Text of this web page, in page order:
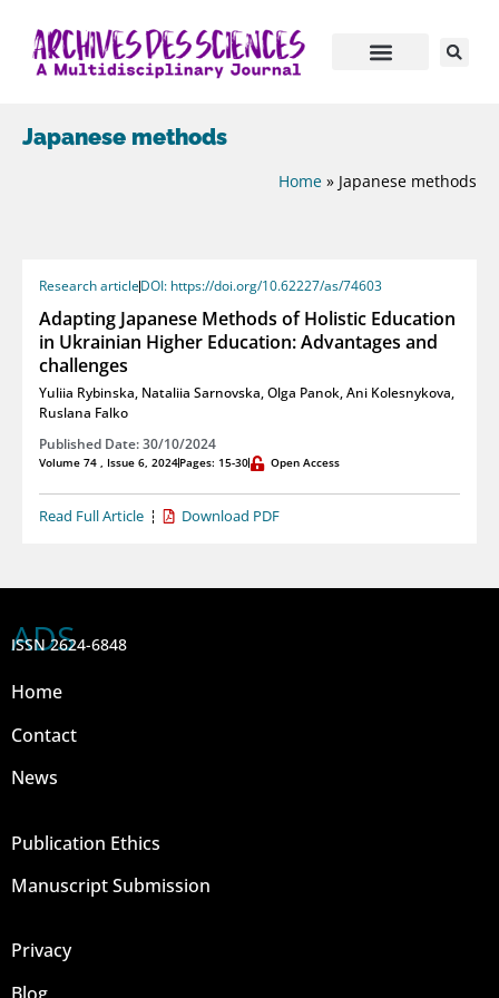
Japanese methods
Home » Japanese methods
Research articleDOI: https://doi.org/10.62227/as/74603
Adapting Japanese Methods of Holistic Education
in Ukrainian Higher Education: Advantages and
challenges
Yuliia Rybinska, Nataliia Sarnovska,Olga Panok,Ani Kolesnykova,
Ruslana Falko
Published Date: 30/10/2024
Volume 74 , Issue 6, 2024Pages: 15-30 Open Access
Read Full Article Download PDF
ADS
ISSN 2624-6848
Home
Contact
News
Publication Ethics
Manuscript Submission
Privacy